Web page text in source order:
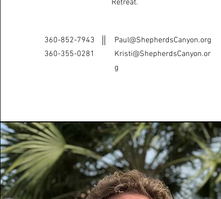
Retreat.
360-852-7943
‭360-355-0281‬
Paul@ShepherdsCanyon.org
Kristi@ShepherdsCanyon.or
g